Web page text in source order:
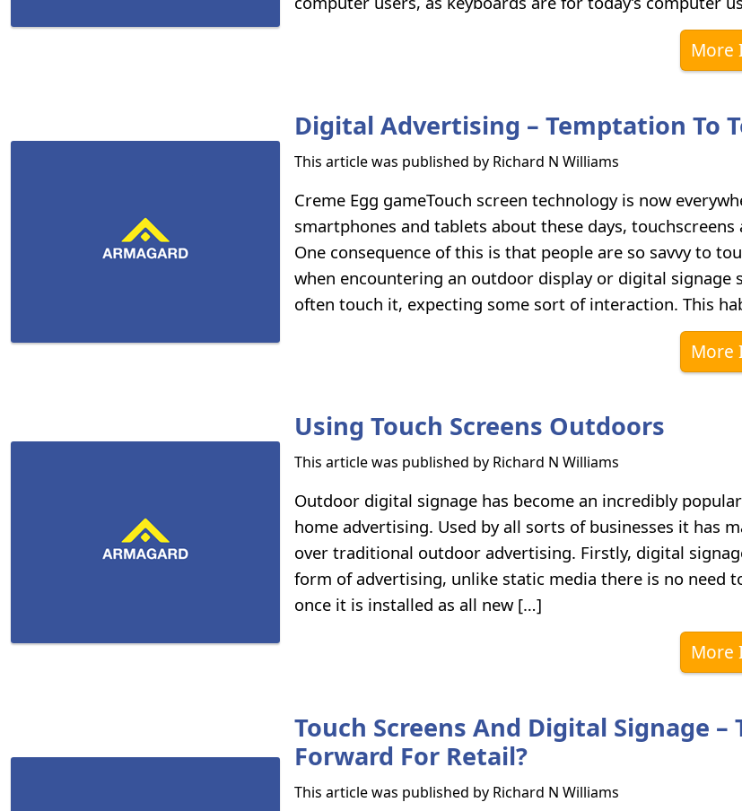
More
Digital Advertising – Temptation To
This article was published by Richard N Williams
Creme Egg gameTouch screen technology is now
smartphones and tablets about these days, touchscreens
One consequence of this is that people are so savvy to
when encountering an outdoor display or digital signage
often touch it, expecting some sort of interaction. This
More
Using Touch Screens Outdoors
This article was published by Richard N Williams
Outdoor digital signage has become an incredibly
home advertising. Used by all sorts of businesses it has
over traditional outdoor advertising. Firstly, digital
form of advertising, unlike static media there is no need
once it is installed as all new […]
More
Touch Screens And Digital Signage –
Forward For Retail?
This article was published by Richard N Williams